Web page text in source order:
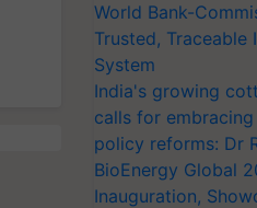
World Bank-
Trusted, Traceable
System
India's growing
calls for
policy reforms: Dr
BioEnergy Global
Inauguration,